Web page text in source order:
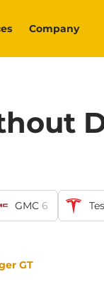
Company
GMC 6
GT